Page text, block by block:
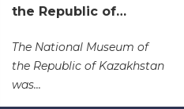
the Republic of…
The National Museum of
the Republic of Kazakhstan
was...